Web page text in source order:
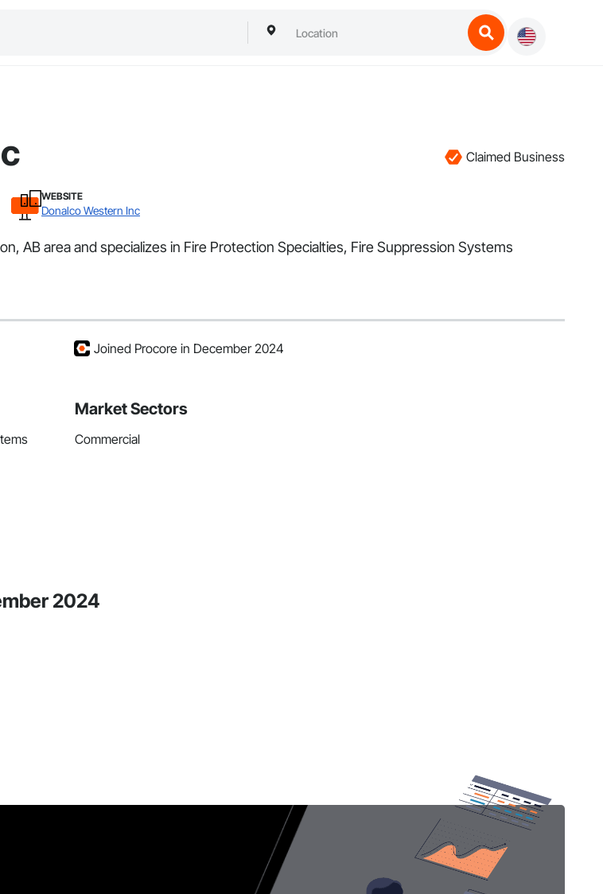
Claimed Business
WEBSITE
Donalco Western Inc
AB area and specializes in Fire Protection Specialties, Fire Suppression Systems
Joined Procore in December 2024
Market Sectors
Commercial
2024